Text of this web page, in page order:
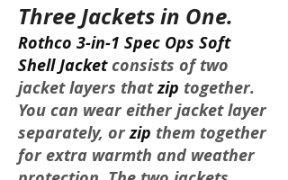
Three Jackets in One.
Rothco 3-in-1 Spec Ops Soft
Shell Jacketconsists of two
jacket layers thatzip together.
You can wear either jacket layer
separately, orzip them together
for extra warmth and weather